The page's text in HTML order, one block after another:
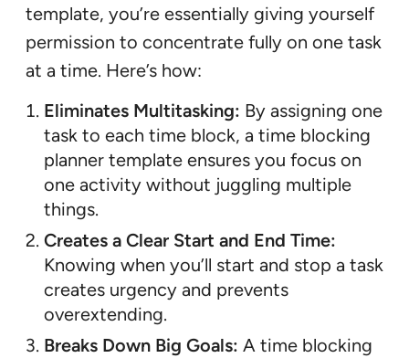
template, you’re essentially giving yourself
permission to concentrate fully on one task
at a time. Here’s how:
Eliminates Multitasking: By assigning one
task to each time block, a time blocking
planner template ensures you focus on
one activity without juggling multiple
things.
Creates a Clear Start and End Time:
Knowing when you’ll start and stop a task
creates urgency and prevents
overextending.
Breaks Down Big Goals: A time blocking